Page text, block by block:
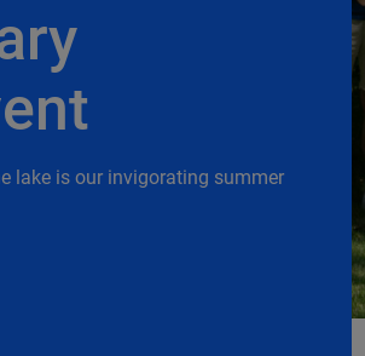
lake is our invigorating summer